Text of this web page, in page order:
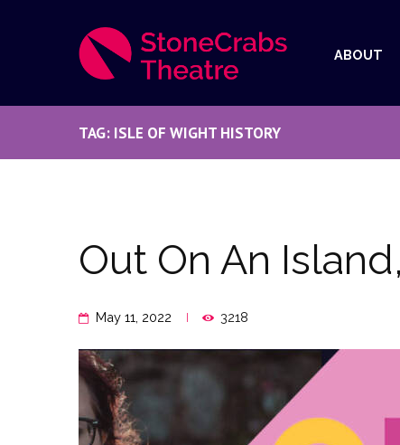
ABOUT
TAG: ISLE OF WIGHT HISTORY
Out On An
May 11, 2022 3218